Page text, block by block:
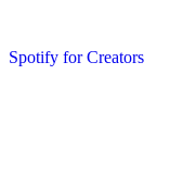
Spotify for Creators